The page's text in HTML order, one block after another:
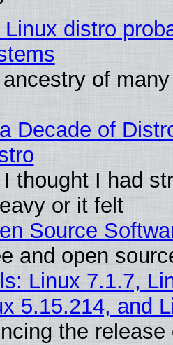
Linux distro
of
Decade of
thought I had
or it felt
Source
and open
Linux 7.1.7,
5.15.214, and
the